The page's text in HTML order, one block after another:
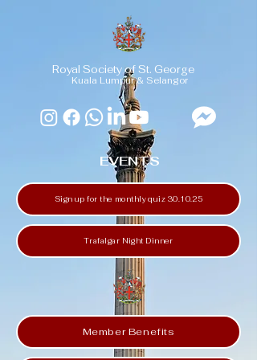
Royal Society of St. George
Kuala Lumpur & Selangor
EVENTS
Sign up for the monthly quiz 30.10.25
Trafalgar Night Dinner
Member Benefits